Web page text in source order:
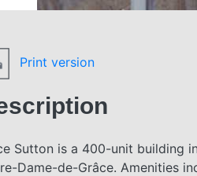
Print version
Sutton is a 400-unit building
Dame-de-Grâce. Amenities